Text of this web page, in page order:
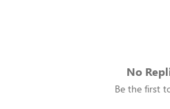
No
Be the first